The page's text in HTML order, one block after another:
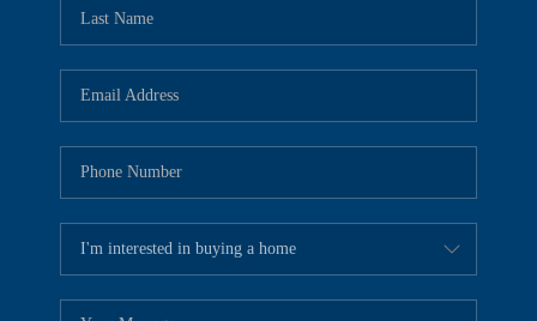
CONNECT
BLOG